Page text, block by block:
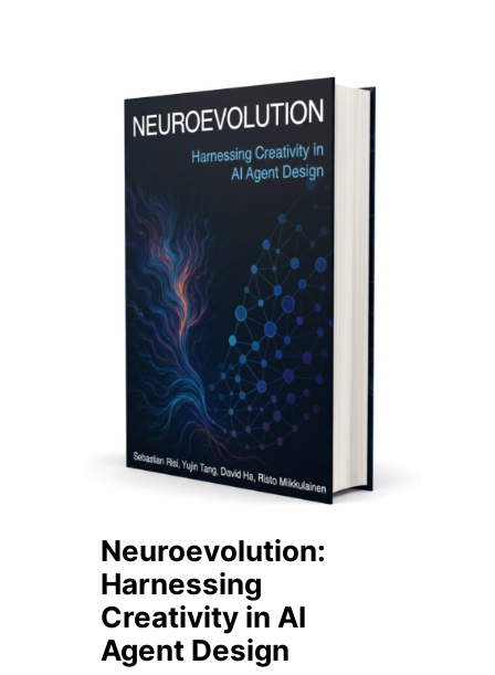
Neuroevolution:
Harnessing
Creativity in AI
Agent Design